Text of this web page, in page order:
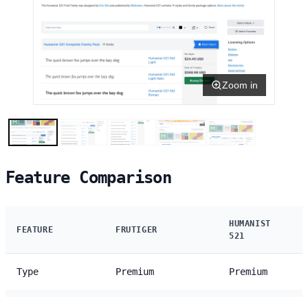
Zoom in
Feature Comparison
FEATURE FRUTIGER
HUMANIST
521
Type Premium Premium